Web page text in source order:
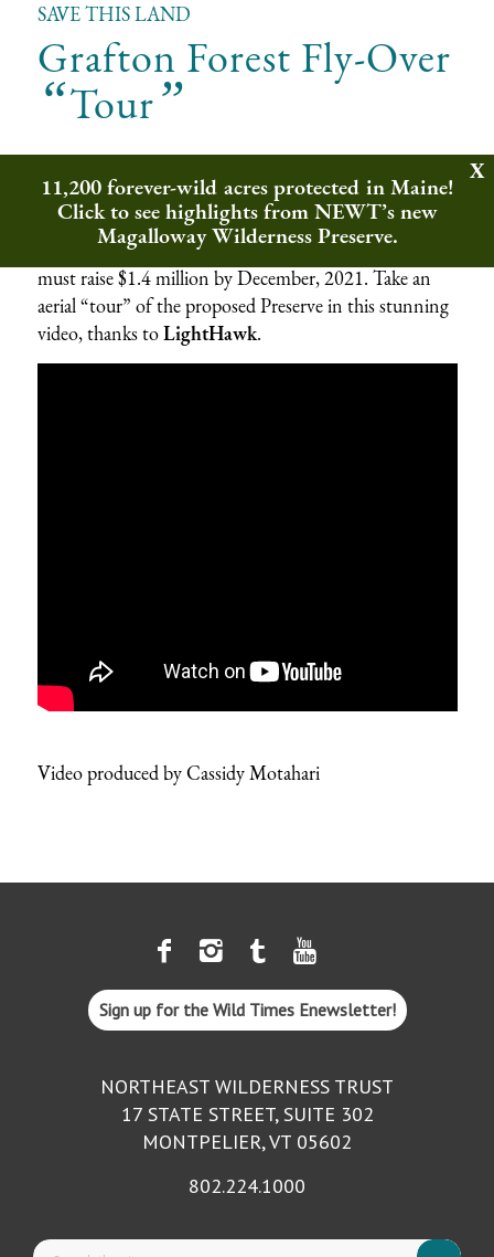
SAVE THIS LAND
Grafton Forest Fly-Over
“Tour”
1,388 acres in Maine’s Mahoosuc Range as forever-
wild. In order to save this land as a forever-wild refuge
for our wild neighbors, like songbirds and moose, we
must raise $1.4 million by December, 2021. Take an
aerial “tour” of the proposed Preserve in this stunning
video, thanks toLightHawk.
Video produced by Cassidy Motahari
Sign up for the Wild Times Enewsletter!
NORTHEAST WILDERNESS TRUST
17 STATE STREET, SUITE 302
MONTPELIER, VT 05602
802.224.1000
11,200 forever-wild acres protected in Maine!
Click to see highlights from NEWT’s new
Magalloway Wilderness Preserve.